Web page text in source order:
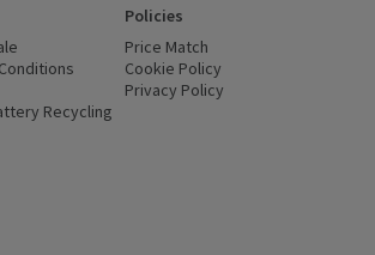
(opens in a new window)
Recycling
Policies
Price Match
Cookie Policy
Privacy Policy